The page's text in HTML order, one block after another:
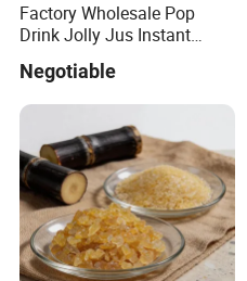
Factory Wholesale Pop
Drink Jolly Jus Instant
Negotiable